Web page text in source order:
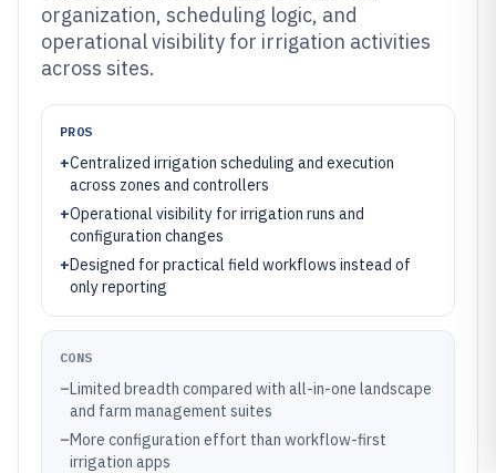
organization, scheduling logic, and
operational visibility for irrigation activities
across sites.
PROS
+Centralized irrigation scheduling and execution
across zones and controllers
+Operational visibility for irrigation runs and
configuration changes
+Designed for practical field workflows instead of
only reporting
CONS
–Limited breadth compared with all-in-one landscape
and farm management suites
–More configuration effort than workflow-first
irrigation apps